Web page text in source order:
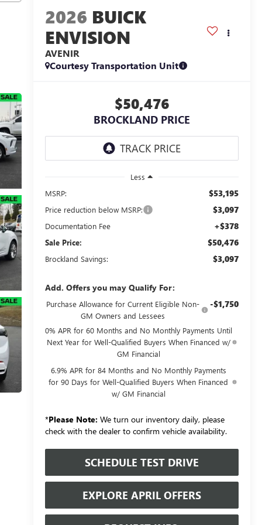
2026 BUICK
ENVISION
AVENIR
Courtesy Transportation Unit
$50,476
BROCKLAND PRICE
Less
MSRP:
$53,195
Price reduction below MSRP: $3,097
Documentation Fee +$378
Sale Price: $50,476
Brockland Savings: $3,097
Add. Offers you may Qualify For:
Purchase Allowance for Current Eligible Non-
GM Owners and Lessees
-$1,750
0% APR for 60 Months and No Monthly Payments Until
Next Year for Well-Qualified Buyers When Financed w/
GM Financial
6.9% APR for 84 Months and No Monthly Payments
for 90 Days for Well-Qualified Buyers When Financed
w/ GM Financial
*Please Note: We turn our inventory daily, please
check with the dealer to confirm vehicle availability.
SCHEDULE TEST DRIVE
EXPLORE APRIL OFFERS